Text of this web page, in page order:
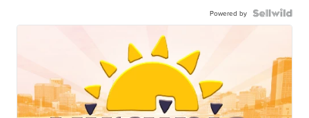
Powered by